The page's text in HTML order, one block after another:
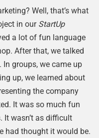
Well, that’s what
in our StartUp
a lot of fun language
After that, we talked
groups, we came up
up, we learned about
the company
It was so much fun
It wasn’t as difficult
had thought it would be.